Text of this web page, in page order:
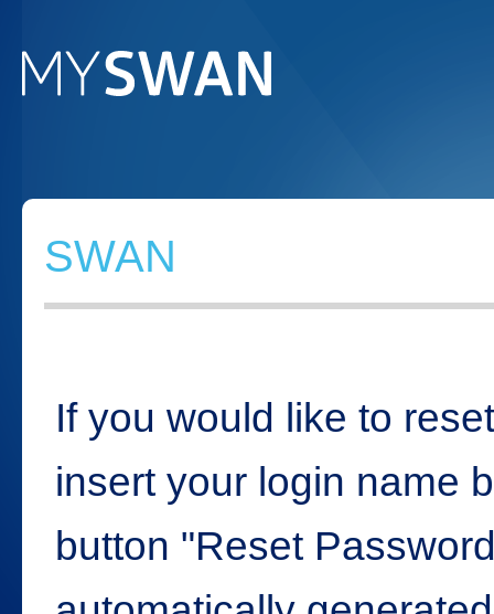
SWAN
If you would like to
insert your login name
button "Reset